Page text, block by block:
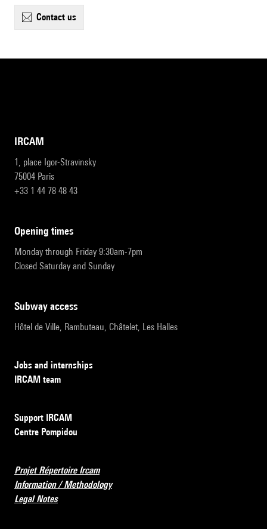
contact us
IRCAM
1, place Igor-Stravinsky
75004 Paris
+33 1 44 78 48 43
opening times
Monday through Friday 9:30am-7pm
Closed Saturday and Sunday
subway access
Hôtel de Ville, Rambuteau, Châtelet, Les Halles
Jobs and internships
IRCAM team
Support IRCAM
Centre Pompidou
Projet Répertoire Ircam
Information / Methodology
Legal Notes